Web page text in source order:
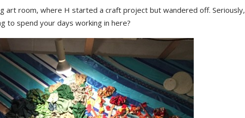
art room, where H started a craft project but wandered off. Seriously,
to spend your days working in here?